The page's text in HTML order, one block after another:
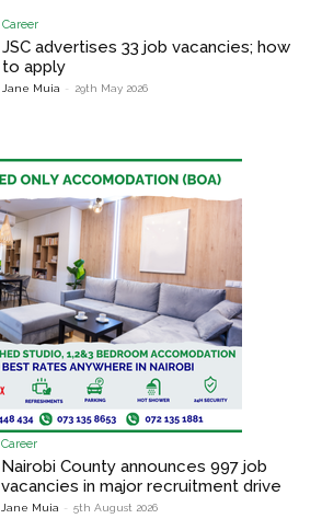
Career
JSC advertises 33 job vacancies; how
to apply
Jane Muia - 29th May 2026
Career
Nairobi County announces 997 job
vacancies in major recruitment drive
Jane Muia - 5th August 2026